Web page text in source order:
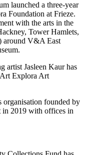
launched a three-year
Foundation at Frieze.
with the arts in the
Tower Hamlets,
around V&A East
artist Jasleen Kaur has
Explora Art
founded by
in 2019 with offices in